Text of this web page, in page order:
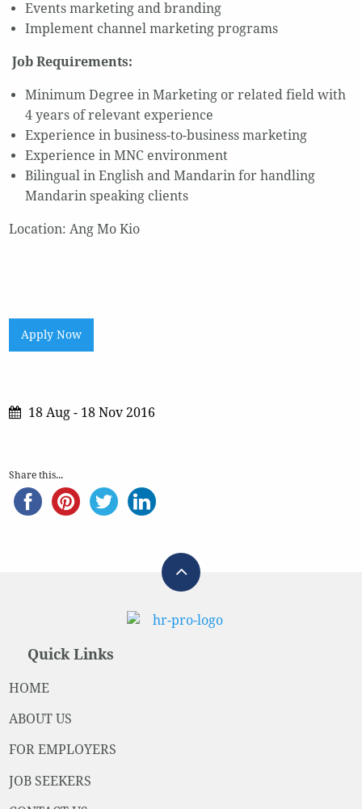
Events marketing and branding
Implement channel marketing programs
Job Requirements:
Minimum Degree in Marketing or related field with
4 years of relevant experience
Experience in business-to-business marketing
Experience in MNC environment
Bilingual in English and Mandarin for handling
Mandarin speaking clients
Location: Ang Mo Kio
Apply Now
18 Aug - 18 Nov 2016
Share this...
Quick Links
HOME
ABOUT US
FOR EMPLOYERS
JOB SEEKERS